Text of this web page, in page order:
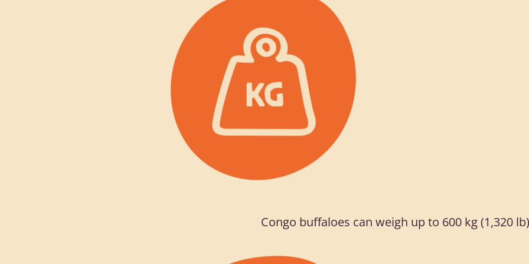
Congo buffaloes can weigh up to 600 kg (1,320